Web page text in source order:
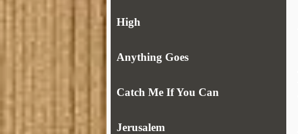
High
Anything Goes
Catch Me If You Can
Jerusalem